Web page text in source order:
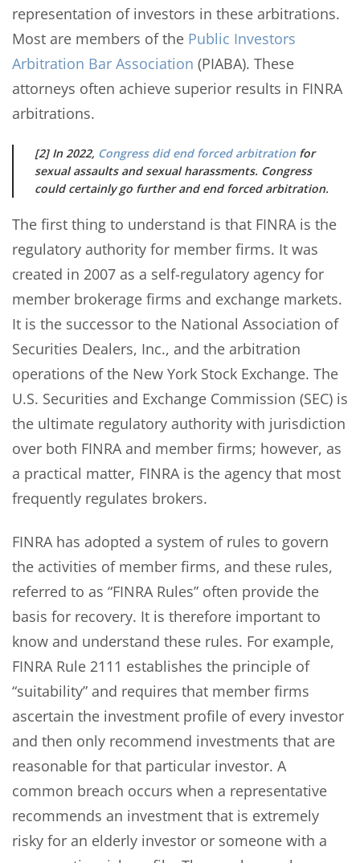
representation of investors in these arbitrations.
Most are members of the Public Investors
Arbitration Bar Association (PIABA). These
attorneys often achieve superior results in FINRA
arbitrations.
[2] In 2022, Congress did end forced arbitration for
sexual assaults and sexual harassments. Congress
could certainly go further and end forced arbitration.
The first thing to understand is that FINRA is the
regulatory authority for member firms. It was
created in 2007 as a self-regulatory agency for
member brokerage firms and exchange markets.
It is the successor to the National Association of
Securities Dealers, Inc., and the arbitration
operations of the New York Stock Exchange. The
U.S. Securities and Exchange Commission (SEC) is
the ultimate regulatory authority with jurisdiction
over both FINRA and member firms; however, as
a practical matter, FINRA is the agency that most
frequently regulates brokers.
FINRA has adopted a system of rules to govern
the activities of member firms, and these rules,
referred to as “FINRA Rules” often provide the
basis for recovery. It is therefore important to
know and understand these rules. For example,
FINRA Rule 2111 establishes the principle of
“suitability” and requires that member firms
ascertain the investment profile of every investor
and then only recommend investments that are
reasonable for that particular investor. A
common breach occurs when a representative
recommends an investment that is extremely
risky for an elderly investor or someone with a